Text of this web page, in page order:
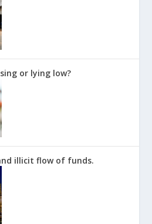
or lying low?
illicit flow of funds.